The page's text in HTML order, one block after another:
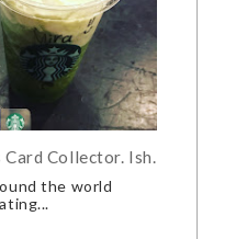
Collector. Ish.
the world